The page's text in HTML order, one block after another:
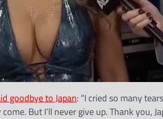
goodbye to Japan: “I cried so many
But I’ll never give up. Thank you,